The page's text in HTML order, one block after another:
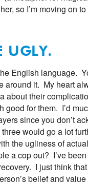
so I’m moving on
UGLY.
English language.
around it. My heart
their
good for them. I’d
since you don’t
would go a lot
the ugliness of
a cop out? I’ve
I just think
belief and